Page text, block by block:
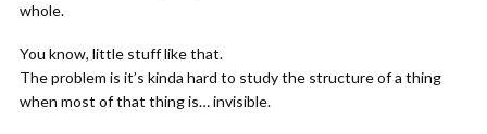
whole.
You know, little stuff like that.
The problem is it’s kinda hard to study the structure of a thing
when most of that thing is… invisible.